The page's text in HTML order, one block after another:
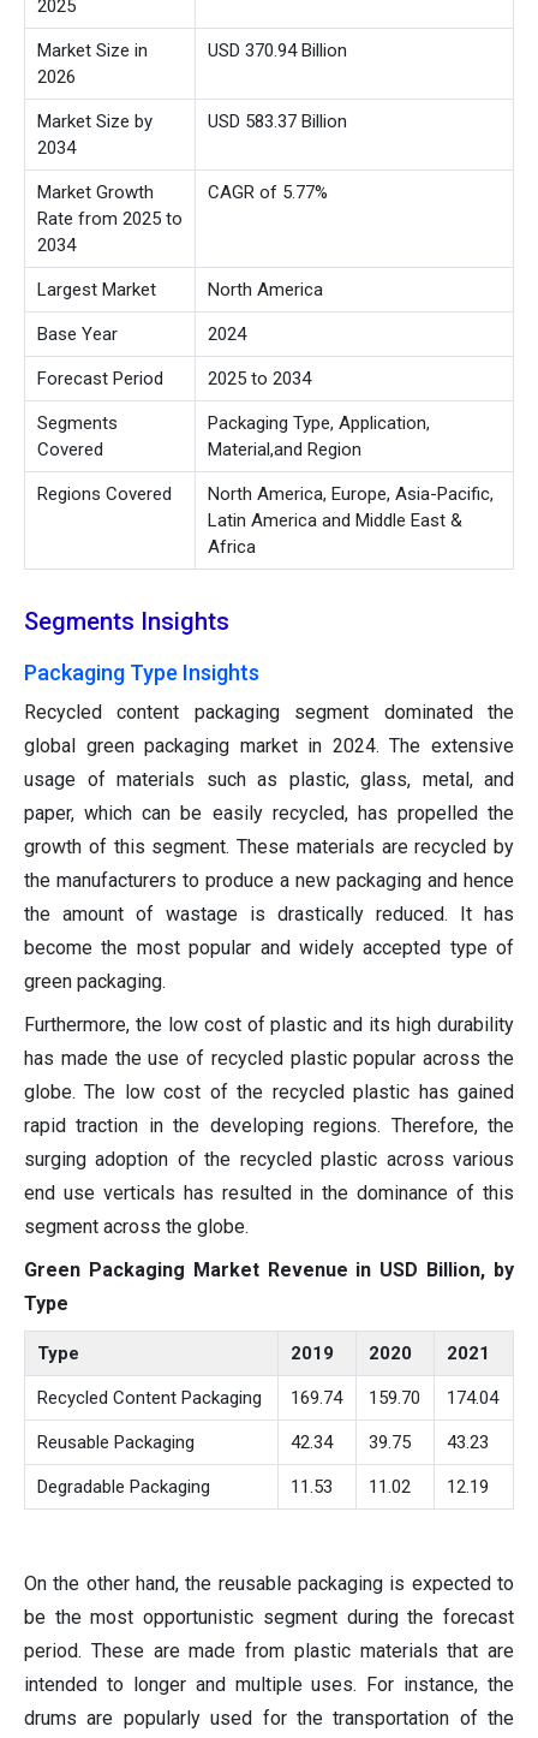
2025
Market Size in
2026
USD 370.94 Billion
Market Size by
2034
USD 583.37 Billion
Market Growth
Rate from 2025 to
2034
CAGR of 5.77%
Largest Market North America
Base Year 2024
Forecast Period 2025 to 2034
Segments
Covered
Packaging Type, Application,
Material,and Region
Regions Covered
North America, Europe, Asia-Pacific,
Latin America and Middle East &
Africa
Segments Insights
Packaging Type Insights
Recycled content packaging segment dominated the
global green packaging market in 2024. The extensive
usage of materials such as plastic, glass, metal, and
paper, which can be easily recycled, has propelled the
growth of this segment. These materials are recycled by
the manufacturers to produce a new packaging and hence
the amount of wastage is drastically reduced. It has
become the most popular and widely accepted type of
green packaging.
Furthermore, the low cost of plastic and its high durability
has made the use of recycled plastic popular across the
globe. The low cost of the recycled plastic has gained
rapid traction in the developing regions. Therefore, the
surging adoption of the recycled plastic across various
end use verticals has resulted in the dominance of this
segment across the globe.
Green Packaging Market Revenue in USD Billion, by
Type
Type 2019 2020 2021
Recycled Content Packaging 169.74 159.70 174.04
Reusable Packaging 42.34 39.75 43.23
Degradable Packaging 11.53 11.02 12.19
On the other hand, the reusable packaging is expected to
be the most opportunistic segment during the forecast
period. These are made from plastic materials that are
intended to longer and multiple uses. For instance, the
drums are popularly used for the transportation of the